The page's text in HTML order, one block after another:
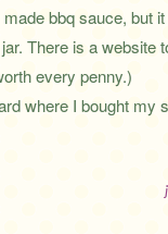
bbq sauce, but
There is a website
every penny.)
where I bought my